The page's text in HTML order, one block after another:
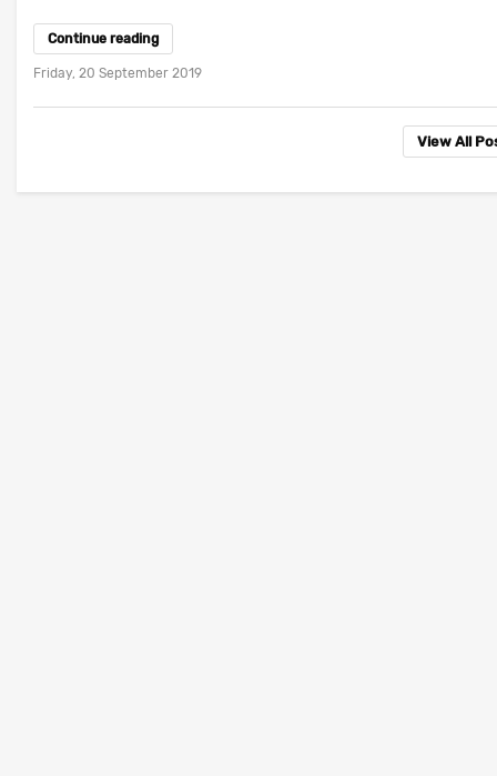
Continue reading
Friday, 20 September 2019
View All